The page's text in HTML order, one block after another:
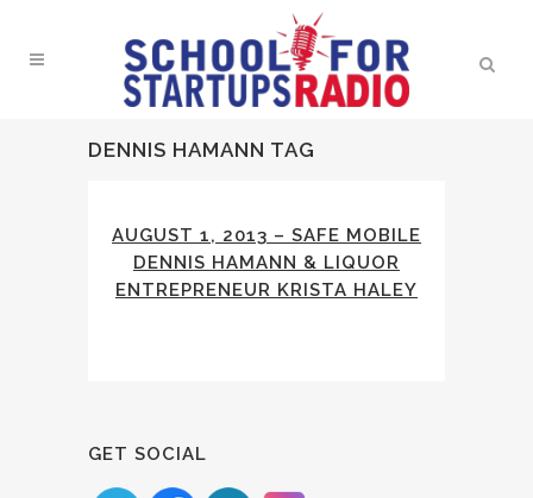
DENNIS HAMANN TAG
AUGUST 1, 2013 – SAFE MOBILE
DENNIS HAMANN & LIQUOR
ENTREPRENEUR KRISTA HALEY
GET SOCIAL